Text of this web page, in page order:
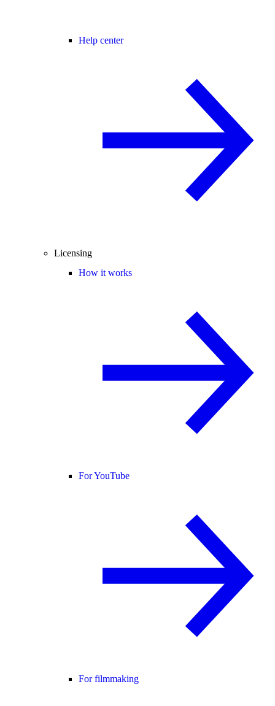
Help center
Licensing
How it works
For YouTube
For filmmaking